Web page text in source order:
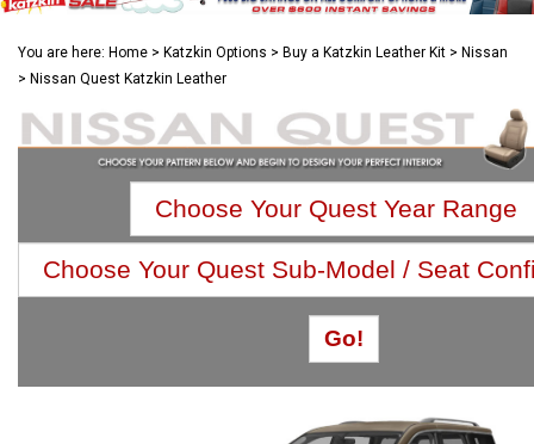
You are here: Home > Katzkin Options > Buy a Katzkin Leather Kit > Nissan
> Nissan Quest Katzkin Leather